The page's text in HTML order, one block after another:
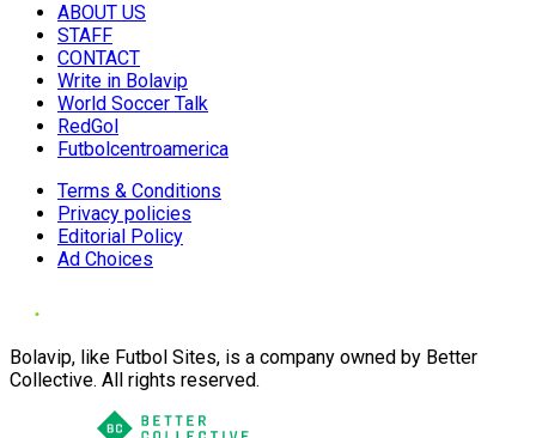
ABOUT US
STAFF
CONTACT
Write in Bolavip
World Soccer Talk
RedGol
Futbolcentroamerica
Terms & Conditions
Privacy policies
Editorial Policy
Ad Choices
Bolavip, like Futbol Sites, is a company owned by Better
Collective. All rights reserved.